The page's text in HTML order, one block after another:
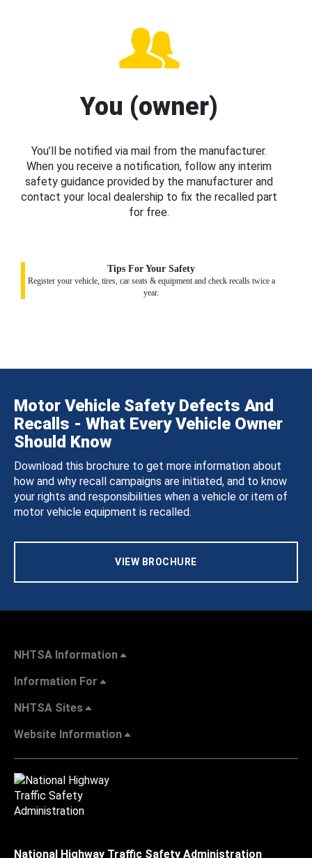
You (owner)
You’ll be notified via mail from the manufacturer.
When you receive a notification, follow any interim
safety guidance provided by the manufacturer and
contact your local dealership to fix the recalled part
for free.
Tips For Your Safety
Register your vehicle, tires, car seats & equipment and check recalls twice a
year.
Motor Vehicle Safety Defects And
Recalls - What Every Vehicle Owner
Should Know
Download this brochure to get more information about
how and why recall campaigns are initiated, and to know
your rights and responsibilities when a vehicle or item of
motor vehicle equipment is recalled.
VIEW BROCHURE
NHTSA Information
Information For
NHTSA Sites
Website Information
National Highway Traffic Safety Administration